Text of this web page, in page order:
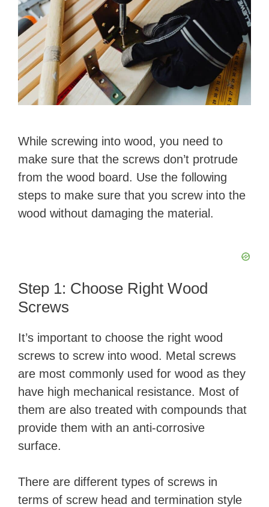
While screwing into wood, you need to
make sure that the screws don’t protrude
from the wood board. Use the following
steps to make sure that you screw into the
wood without damaging the material.
Step 1: Choose Right Wood
Screws
It’s important to choose the right wood
screws to screw into wood. Metal screws
are most commonly used for wood as they
have high mechanical resistance. Most of
them are also treated with compounds that
provide them with an anti-corrosive
surface.
There are different types of screws in
terms of screw head and termination style